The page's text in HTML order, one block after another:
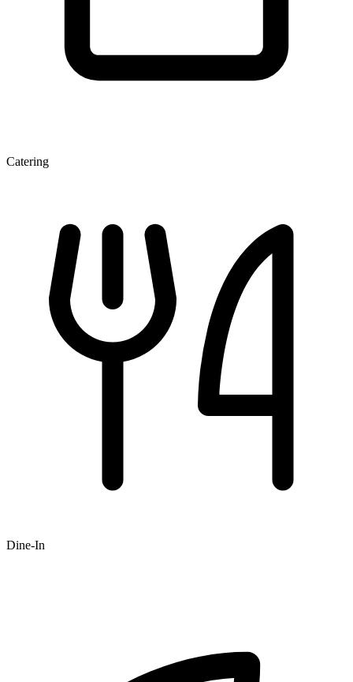
Catering
Dine-In